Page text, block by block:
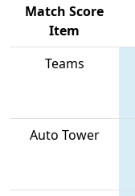
Match Score
Item
Teams
Auto Tower